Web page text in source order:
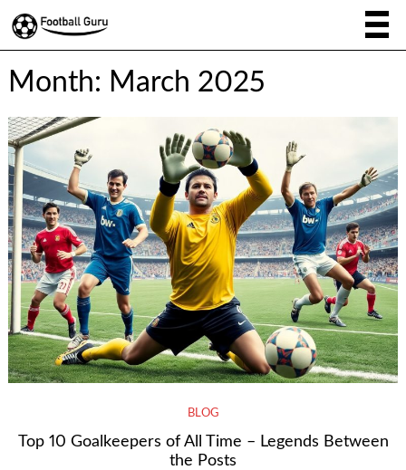
Month: March 2025
BLOG
Top 10 Goalkeepers of All Time – Legends Between
the Posts